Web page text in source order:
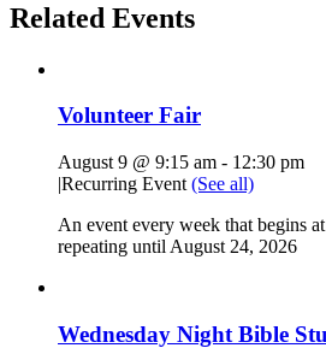
Related Events
Volunteer Fair
August 9 @ 9:15 am - 12:30 pm
|Recurring Event (See all)
An event every week that begins
repeating until August 24, 2026
Wednesday Night Bible